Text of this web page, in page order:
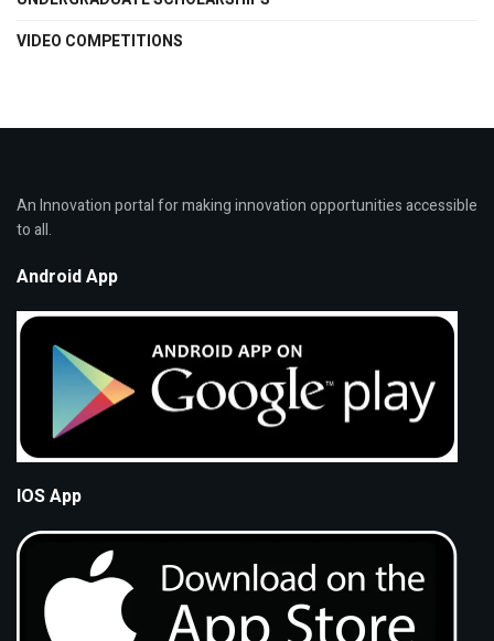
VIDEO COMPETITIONS
An Innovation portal for making innovation opportunities accessible
to all.
Android App
IOS App